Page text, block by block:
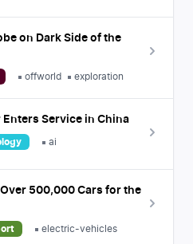
on Dark Side of the
offworld exploration
Service in China
ai
500,000 Cars for the
electric-vehicles